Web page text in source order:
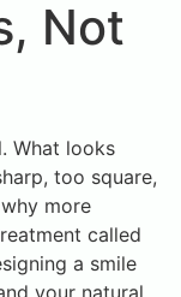
Not
What looks
too square,
more
called
a smile
your natural